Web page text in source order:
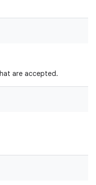
are accepted.